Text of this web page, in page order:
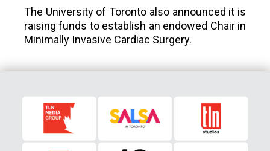
The University of Toronto also announced it is
raising funds to establish an endowed Chair in
Minimally Invasive Cardiac Surgery.